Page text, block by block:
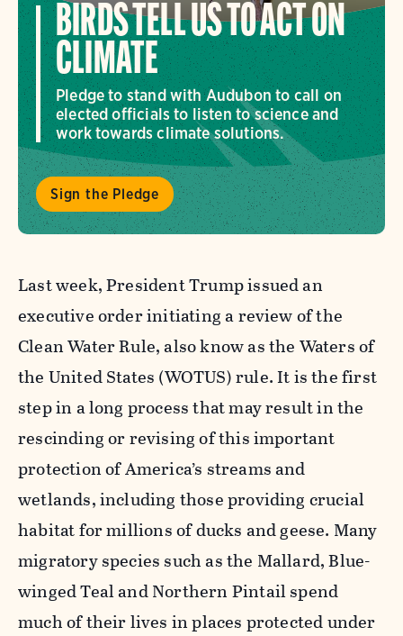
BIRDS TELL US TO ACT ON
CLIMATE
Pledge to stand with Audubon to call on
elected officials to listen to science and
work towards climate solutions.
Sign the Pledge
Last week, President Trump issued an
executive order initiating a review of the
Clean Water Rule, also know as the Waters of
the United States (WOTUS) rule. It is the first
step in a long process that may result in the
rescinding or revising of this important
protection of America’s streams and
wetlands, including those providing crucial
habitat for millions of ducks and geese. Many
migratory species such as the Mallard, Blue-
winged Teal and Northern Pintail spend
much of their lives in places protected under